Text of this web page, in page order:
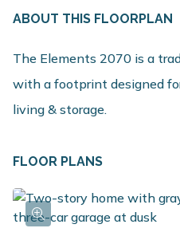
ABOUT THIS FLOORPLAN
The Elements 2070 is a
with a footprint designed
living & storage.
FLOOR PLANS